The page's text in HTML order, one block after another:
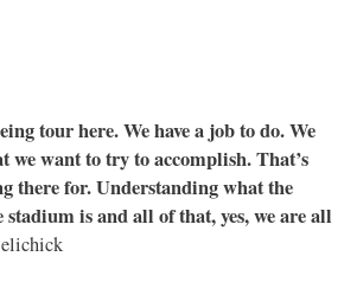
tour here. We have a job to do. We
we want to try to accomplish. That’s
there for. Understanding what the
is and all of that, yes, we are all